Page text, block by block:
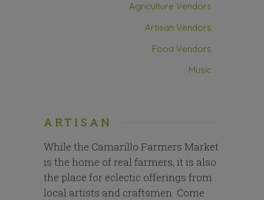
Agriculture Vendors
Artisan Vendors
Food Vendors
Music
ARTISAN
While the Camarillo Farmers Market
is the home of real farmers, it is also
the place for eclectic offerings from
local artists and craftsmen. Come